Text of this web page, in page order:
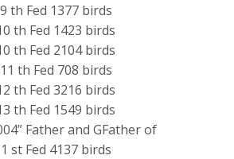
9 th Fed 1377 birds
th Fed 1423 birds
th Fed 2104 birds
11 th Fed 708 birds
th Fed 3216 birds
th Fed 1549 birds
Father and GFather of
1 st Fed 4137 birds